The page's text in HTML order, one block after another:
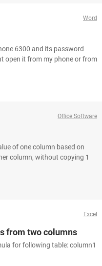
Word
6300 and its password
open it from my phone or from
Office Software
of one column based on
column, without copying 1
Excel
from two columns
for following table: column1